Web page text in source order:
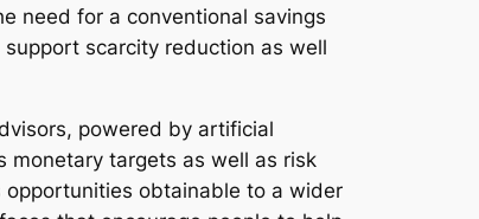
need for a conventional savings
scarcity reduction as well
powered by artificial
monetary targets as well as risk
obtainable to a wider